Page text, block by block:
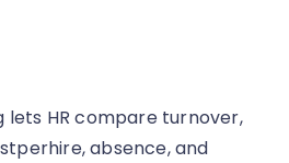
lets HR compare turnover,
absence, and